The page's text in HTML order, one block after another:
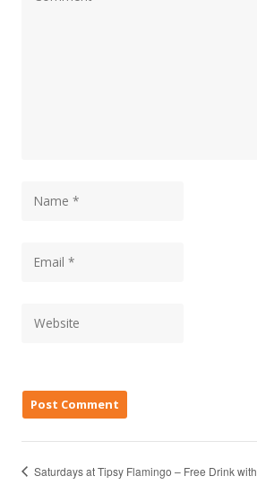
Saturdays at Tipsy Flamingo – Free Drink with